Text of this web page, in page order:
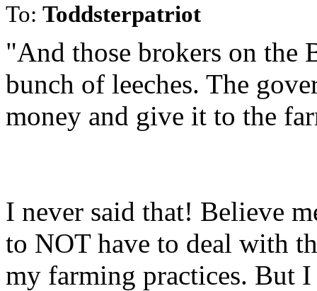
To: Toddsterpatriot
"And those brokers on the
bunch of leeches. The
money and give it to the
I never said that! Believe
to NOT have to deal with
my farming practices. But